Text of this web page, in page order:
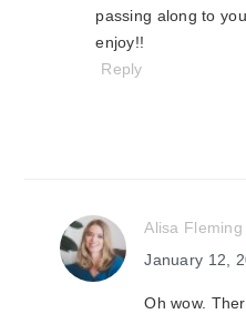
passing along to
enjoy!!
Reply
Alisa Fleming
January 12,
Oh wow.